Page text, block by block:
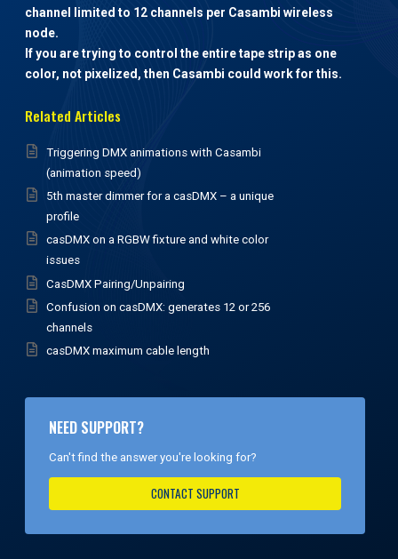
channel limited to 12 channels per Casambi wireless
node.
If you are trying to control the entire tape strip as one
color, not pixelized, then Casambi could work for this.
Related Articles
Triggering DMX animations with Casambi
(animation speed)
5th master dimmer for a casDMX – a unique
profile
casDMX on a RGBW fixture and white color
issues
CasDMX Pairing/Unpairing
Confusion on casDMX: generates 12 or 256
channels
casDMX maximum cable length
NEED SUPPORT?
Can't find the answer you're looking for?
CONTACT SUPPORT